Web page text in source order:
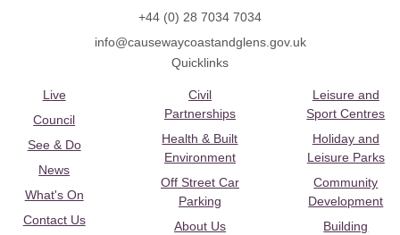
+44 (0) 28 7034 7034
info@causewaycoastandglens.gov.uk
Quicklinks
Live
Council
See & Do
News
What's On
Contact Us
Civil
Partnerships
Health & Built
Environment
Off Street Car
Parking
About Us
Leisure and
Sport Centres
Holiday and
Leisure Parks
Community
Development
Building